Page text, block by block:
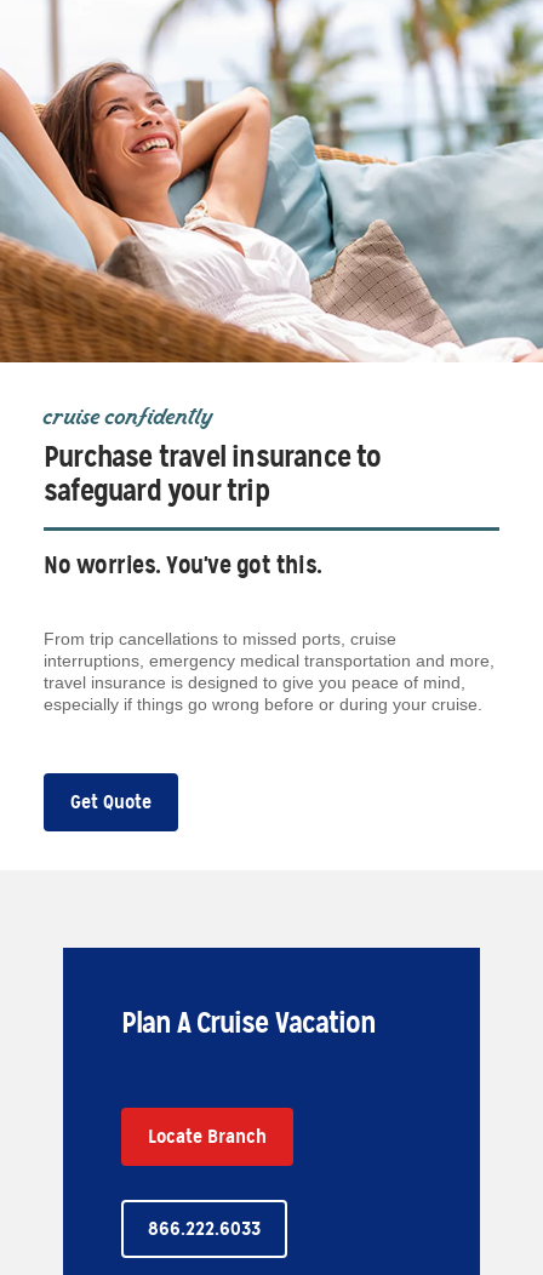
cruise confidently
Purchase travel insurance to
safeguard your trip
No worries. You've got this.
From trip cancellations to missed ports, cruise
interruptions, emergency medical transportation and more,
travel insurance is designed to give you peace of mind,
especially if things go wrong before or during your cruise.
Get Quote
Plan A Cruise Vacation
866.222.6033
Locate Branch